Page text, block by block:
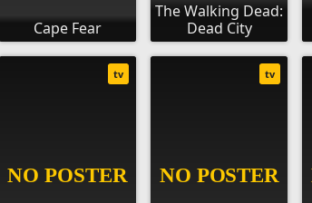
Cape Fear
The Walking Dead:
Dead City
tv tv